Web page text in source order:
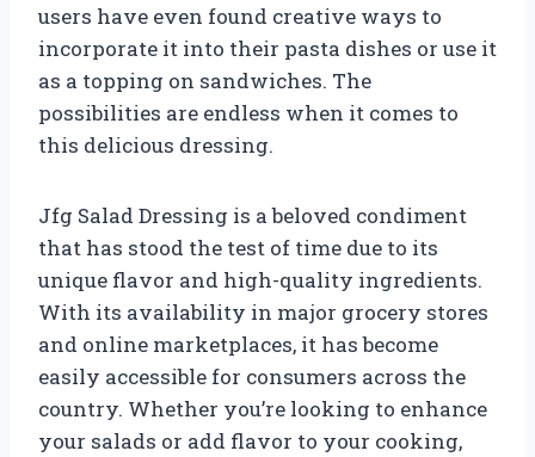
users have even found creative ways to
incorporate it into their pasta dishes or use it
as a topping on sandwiches. The
possibilities are endless when it comes to
this delicious dressing.
Jfg Salad Dressing is a beloved condiment
that has stood the test of time due to its
unique flavor and high-quality ingredients.
With its availability in major grocery stores
and online marketplaces, it has become
easily accessible for consumers across the
country. Whether you’re looking to enhance
your salads or add flavor to your cooking,